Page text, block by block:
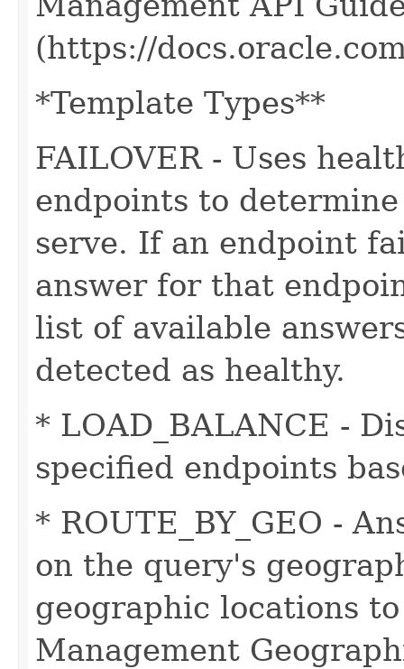
(https://
*Template Types**
FAILOVER - Uses
endpoints to
serve. If an endpoint
answer for that
list of available
detected as healthy.
* LOAD_BALANCE -
specified endpoints
* ROUTE_BY_GEO -
on the query's
geographic locations
Management